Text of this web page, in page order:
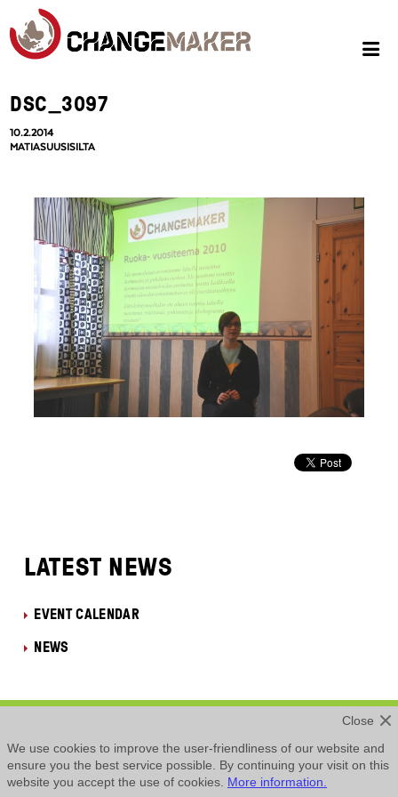
DSC_3097
10.2.2014
MATIASUUSISILTA
LATEST NEWS
EVENT CALENDAR
NEWS
Privacy Policy
We use cookies to improve the user-friendliness of our website and
ensure you the best service possible. By continuing your visit on this
website you accept the use of cookies. More information.
Close